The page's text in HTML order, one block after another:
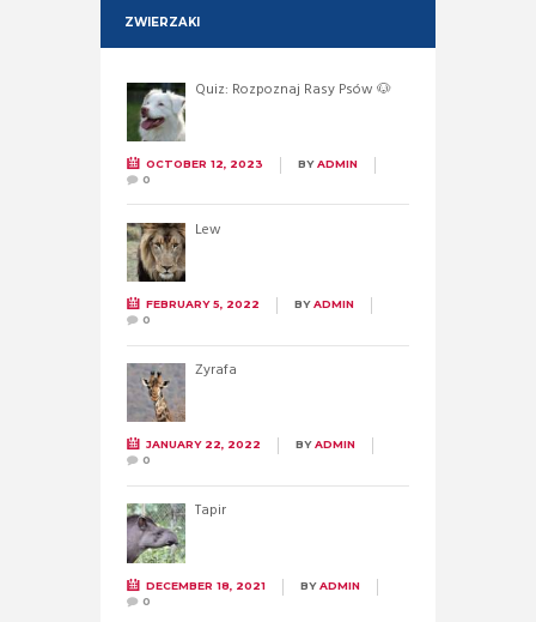
ZWIERZAKI
Quiz: Rozpoznaj Rasy Psów 🐶
OCTOBER 12, 2023 BYADMIN
0
Lew
FEBRUARY 5, 2022 BYADMIN
0
Żyrafa
JANUARY 22, 2022 BYADMIN
0
Tapir
DECEMBER 18, 2021 BYADMIN
0